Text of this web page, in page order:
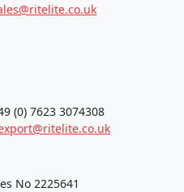
(0) 7623 3074308
No 2225641